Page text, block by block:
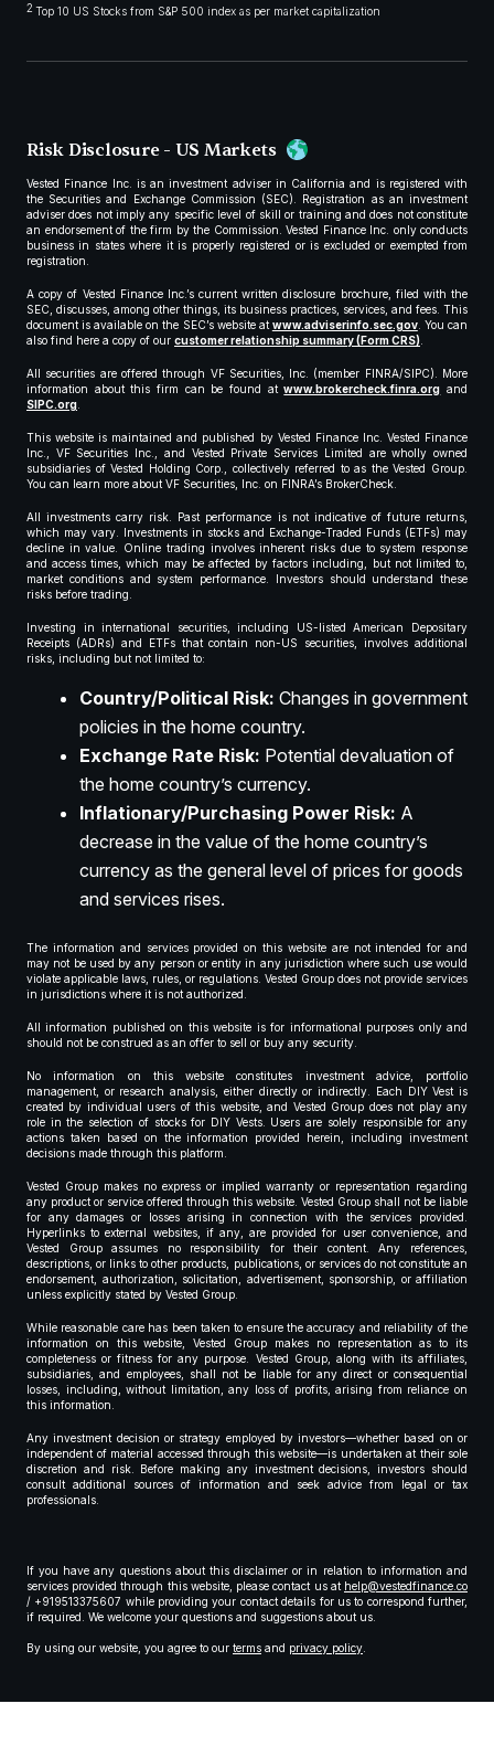
2 Top 10 US Stocks from S&P 500 index as per market capitalization
Risk Disclosure - US Markets
Vested Finance Inc. is an investment adviser in California and is registered with
the Securities and Exchange Commission (SEC). Registration as an investment
adviser does not imply any specific level of skill or training and does not constitute
an endorsement of the firm by the Commission. Vested Finance Inc. only conducts
business in states where it is properly registered or is excluded or exempted from
registration.
A copy of Vested Finance Inc.’s current written disclosure brochure, filed with the
SEC, discusses, among other things, its business practices, services, and fees. This
document is available on the SEC’s website atwww.adviserinfo.sec.gov. You can
also find here a copy of our customer relationship summary (Form CRS).
All securities are offered through VF Securities, Inc. (member FINRA/SIPC). More
information about this firm can be found atwww.brokercheck.finra.org and
SIPC.org.
This website is maintained and published by Vested Finance Inc. Vested Finance
Inc., VF Securities Inc., and Vested Private Services Limited are wholly owned
subsidiaries of Vested Holding Corp., collectively referred to as the Vested Group.
You can learn more about VF Securities, Inc. on FINRA’s BrokerCheck.
All investments carry risk. Past performance is not indicative of future returns,
which may vary. Investments in stocks and Exchange-Traded Funds (ETFs) may
decline in value. Online trading involves inherent risks due to system response
and access times, which may be affected by factors including, but not limited to,
market conditions and system performance. Investors should understand these
risks before trading.
Investing in international securities, including US-listed American Depositary
Receipts (ADRs) and ETFs that contain non-US securities, involves additional
risks, including but not limited to:
Country/Political Risk: Changes in government
policies in the home country.
Exchange Rate Risk: Potential devaluation of
the home country’s currency.
Inflationary/Purchasing Power Risk: A
decrease in the value of the home country’s
currency as the general level of prices for goods
and services rises.
The information and services provided on this website are not intended for and
may not be used by any person or entity in any jurisdiction where such use would
violate applicable laws, rules, or regulations. Vested Group does not provide services
in jurisdictions where it is not authorized.
All information published on this website is for informational purposes only and
should not be construed as an offer to sell or buy any security.
No information on this website constitutes investment advice, portfolio
management, or research analysis, either directly or indirectly. Each DIY Vest is
created by individual users of this website, and Vested Group does not play any
role in the selection of stocks for DIY Vests. Users are solely responsible for any
actions taken based on the information provided herein, including investment
decisions made through this platform.
Vested Group makes no express or implied warranty or representation regarding
any product or service offered through this website. Vested Group shall not be liable
for any damages or losses arising in connection with the services provided.
Hyperlinks to external websites, if any, are provided for user convenience, and
Vested Group assumes no responsibility for their content. Any references,
descriptions, or links to other products, publications, or services do not constitute an
endorsement, authorization, solicitation, advertisement, sponsorship, or affiliation
unless explicitly stated by Vested Group.
While reasonable care has been taken to ensure the accuracy and reliability of the
information on this website, Vested Group makes no representation as to its
completeness or fitness for any purpose. Vested Group, along with its affiliates,
subsidiaries, and employees, shall not be liable for any direct or consequential
losses, including, without limitation, any loss of profits, arising from reliance on
this information.
Any investment decision or strategy employed by investors—whether based on or
independent of material accessed through this website—is undertaken at their sole
discretion and risk. Before making any investment decisions, investors should
consult additional sources of information and seek advice from legal or tax
professionals.
If you have any questions about this disclaimer or in relation to information and
services provided through this website, please contact us at help@vestedfinance.co
/ +919513375607 while providing your contact details for us to correspond further,
if required. We welcome your questions and suggestions about us.
By using our website, you agree to our terms and privacy policy.